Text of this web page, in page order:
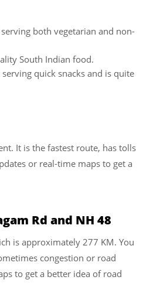
both vegetarian and non-
South Indian food.
quick snacks and is quite
It is the fastest route, has tolls
or real-time maps to get a
Rd and NH 48
is approximately 277 KM. You
congestion or road
to get a better idea of road